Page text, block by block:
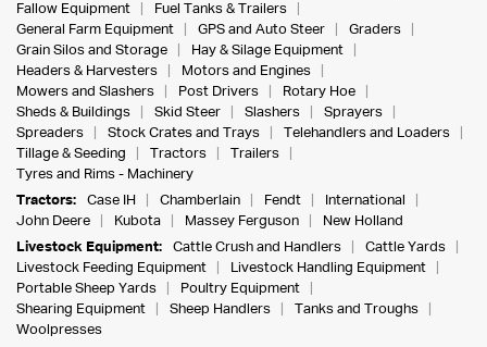
Fallow Equipment
Fuel Tanks & Trailers
General Farm Equipment
GPS and Auto Steer
Graders
Grain Silos and Storage
Hay & Silage Equipment
Headers & Harvesters
Motors and Engines
Mowers and Slashers
Post Drivers
Rotary Hoe
Sheds & Buildings
Skid Steer Slashers
Sprayers
Spreaders
Stock Crates and Trays
Telehandlers and Loaders
Tillage & Seeding
Tractors
Trailers
Tyres and Rims - Machinery
Tractors:
Case IH Chamberlain Fendt
International
John Deere
Kubota Massey Ferguson
New Holland
Livestock Equipment:
Cattle Crush and Handlers
Cattle Yards
Livestock Feeding Equipment
Livestock Handling Equipment
Portable Sheep Yards
Poultry Equipment
Shearing Equipment
Sheep Handlers
Tanks and Troughs
Woolpresses